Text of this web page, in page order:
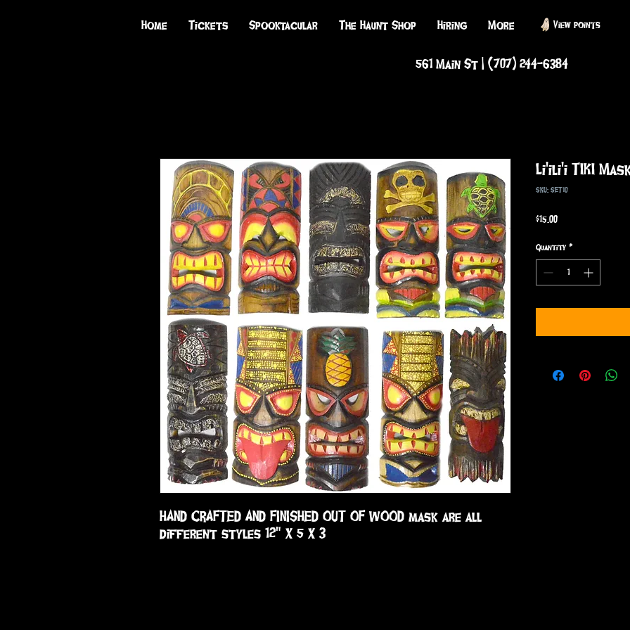
Home Tickets Spooktacular The Haunt Shop Hiring More View points
HAND CRAFTED AND FINISHED OUT OF WOOD mask are all
different styles 12" X 5 X 3
Li'ili'i TIKI
SKU: SET10
$15.00Price
Quantity *
561 Main St | (707) 244-6384